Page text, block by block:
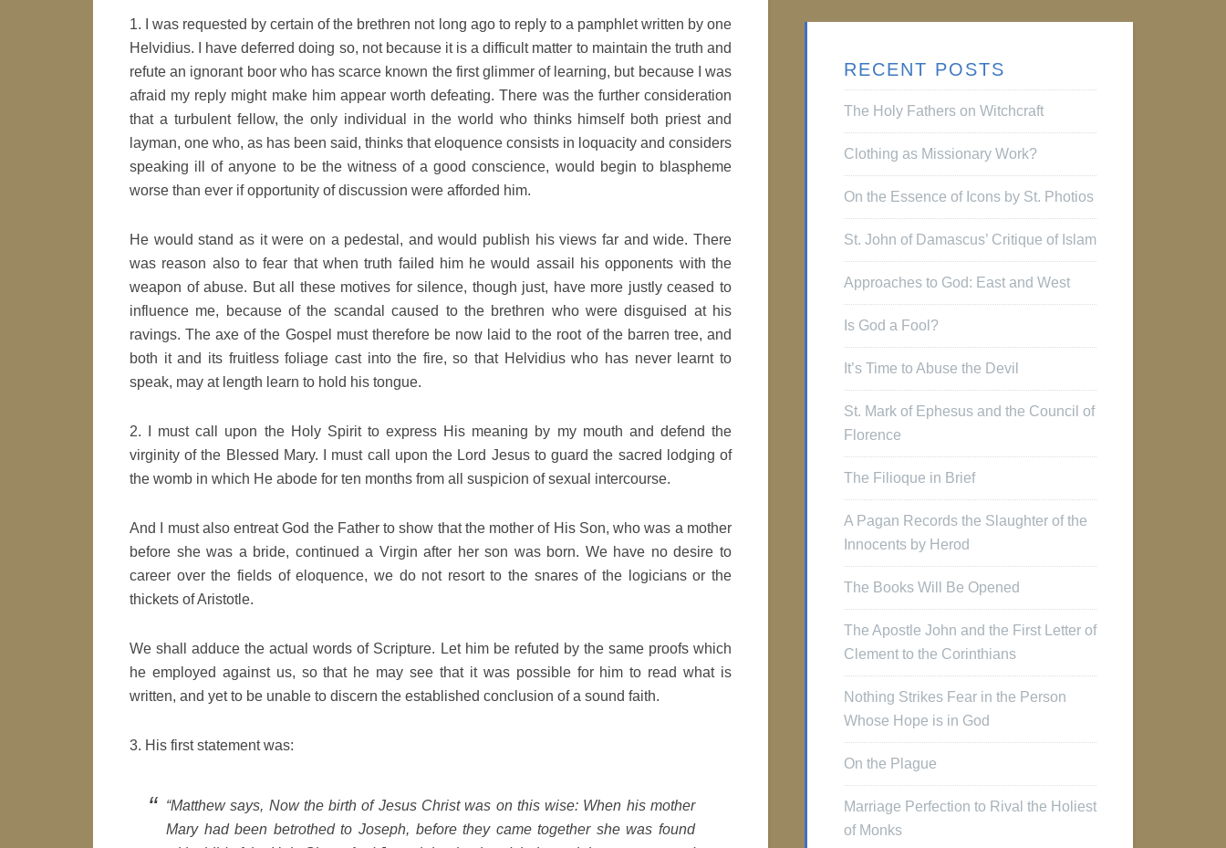
1. I was requested by certain of the brethren not long ago to reply to a pamphlet written by one
Helvidius. I have deferred doing so, not because it is a difficult matter to maintain the truth and
refute an ignorant boor who has scarce known the first glimmer of learning, but because I was
afraid my reply might make him appear worth defeating. There was the further consideration
that a turbulent fellow, the only individual in the world who thinks himself both priest and
layman, one who, as has been said, thinks that eloquence consists in loquacity and considers
speaking ill of anyone to be the witness of a good conscience, would begin to blaspheme
worse than ever if opportunity of discussion were afforded him.
He would stand as it were on a pedestal, and would publish his views far and wide. There
was reason also to fear that when truth failed him he would assail his opponents with the
weapon of abuse. But all these motives for silence, though just, have more justly ceased to
influence me, because of the scandal caused to the brethren who were disguised at his
ravings. The axe of the Gospel must therefore be now laid to the root of the barren tree, and
both it and its fruitless foliage cast into the fire, so that Helvidius who has never learnt to
speak, may at length learn to hold his tongue.
2. I must call upon the Holy Spirit to express His meaning by my mouth and defend the
virginity of the Blessed Mary. I must call upon the Lord Jesus to guard the sacred lodging of
the womb in which He abode for ten months from all suspicion of sexual intercourse.
And I must also entreat God the Father to show that the mother of His Son, who was a mother
before she was a bride, continued a Virgin after her son was born. We have no desire to
career over the fields of eloquence, we do not resort to the snares of the logicians or the
thickets of Aristotle.
We shall adduce the actual words of Scripture. Let him be refuted by the same proofs which
he employed against us, so that he may see that it was possible for him to read what is
written, and yet to be unable to discern the established conclusion of a sound faith.
3. His first statement was:
“Matthew says, Now the birth of Jesus Christ was on this wise: When his mother
Mary had been betrothed to Joseph, before they came together she was found
RECENT POSTS
The Holy Fathers on Witchcraft
Clothing as Missionary Work?
On the Essence of Icons by St. Photios
St. John of Damascus’ Critique of Islam
Approaches to God: East and West
Is God a Fool?
It’s Time to Abuse the Devil
St. Mark of Ephesus and the Council of
Florence
The Filioque in Brief
A Pagan Records the Slaughter of the
Innocents by Herod
The Books Will Be Opened
The Apostle John and the First Letter of
Clement to the Corinthians
Nothing Strikes Fear in the Person
Whose Hope is in God
On the Plague
Marriage Perfection to Rival the Holiest
of Monks